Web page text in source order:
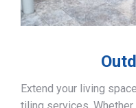
Extend your living